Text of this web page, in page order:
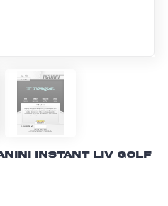
Instant LIV Golf